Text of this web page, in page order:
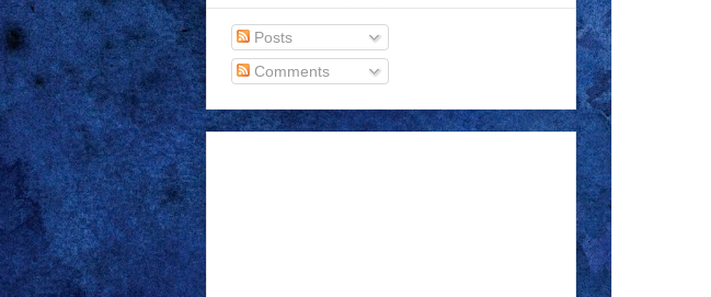
Posts
Comments